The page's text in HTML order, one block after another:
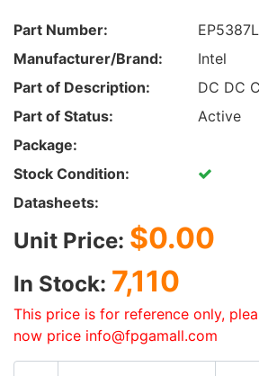
Part Number:
Manufacturer/Brand:
Intel
Part of Description:
DC DC
Part of Status:
Active
Package:
Stock Condition:
Datasheets:
Unit Price: $0.00
In Stock: 7,110
This price is for reference only,
now price info@fpgamall.com